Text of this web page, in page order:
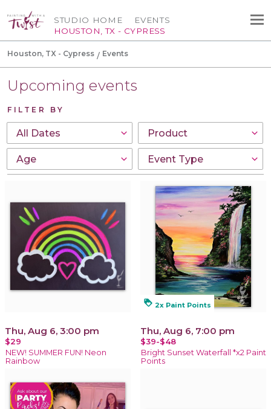
STUDIO HOME
HOUSTON, TX - CYPRESS
EVENTS
Houston, TX - Cypress Events
Upcoming events
FILTER BY
Thu, Aug 6, 3:00 pm
$29
NEW! SUMMER FUN! Neon
Rainbow
loyalty 2x Paint Points
Thu, Aug 6, 7:00 pm
$39-$48
Bright Sunset Waterfall *x2 Paint
Points